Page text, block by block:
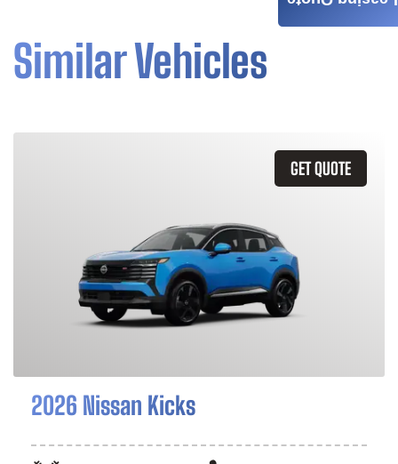
Similar Vehicles
GET QUOTE
2026 Nissan Kicks